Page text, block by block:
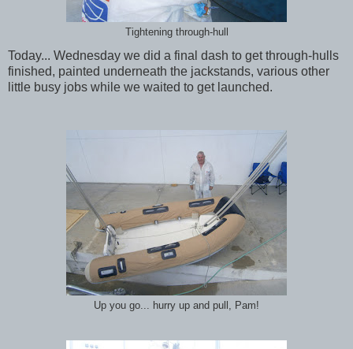
Tightening through-hull
Today... Wednesday we did a final dash to get through-hulls
finished, painted underneath the jackstands, various other
little busy jobs while we waited to get launched.
Up you go... hurry up and pull, Pam!